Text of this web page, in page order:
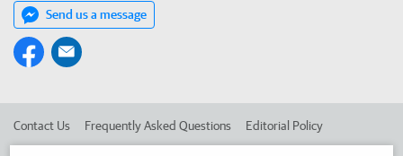
Send us a message
Contact Us Frequently Asked Questions Editorial Policy